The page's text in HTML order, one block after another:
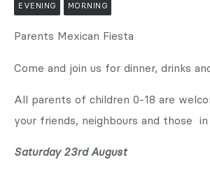
EVENING MORNING
Parents Mexican Fiesta
Come and join us for dinner, drinks
All parents of children 0-18 are
your friends, neighbours and those
Saturday 23rd August